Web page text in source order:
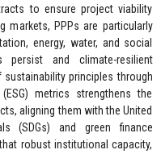
to ensure project viability
markets, PPPs are particularly
energy, water, and social
persist and climate-resilient
principles through
metrics strengthens the
aligning them with the United
(SDGs) and green finance
robust institutional capacity,